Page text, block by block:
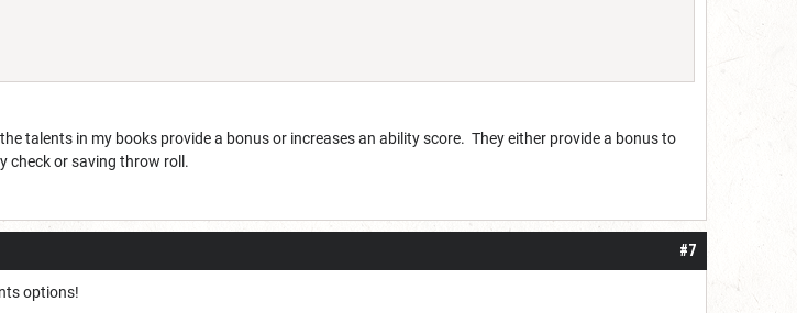
talents in my books provide a bonus or increases an ability score. They either provide a bonus to
check or saving throw roll.
#7
options!